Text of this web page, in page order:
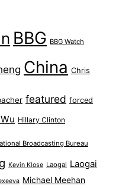
BBG BBG Watch
China Chris
featured forced
Hillary Clinton
Broadcasting Bureau
Kevin Klose Laogai Laogai
Michael Meehan